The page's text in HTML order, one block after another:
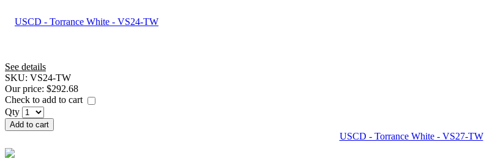
See details
SKU: VS24-TW
Our price: $292.68
Check to add to cart
Qty
Add to cart
USCD - Torrance White - VS27-TW